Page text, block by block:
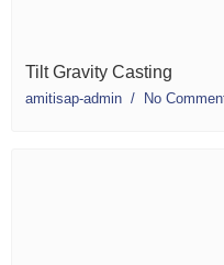
Tilt Gravity Casting
amitisap-admin No